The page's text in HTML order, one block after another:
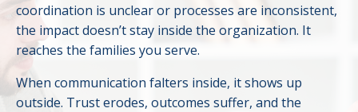
coordination is unclear or processes are inconsistent,
the impact doesn’t stay inside the organization. It
reaches the families you serve.
When communication falters inside, it shows up
outside. Trust erodes, outcomes suffer, and the